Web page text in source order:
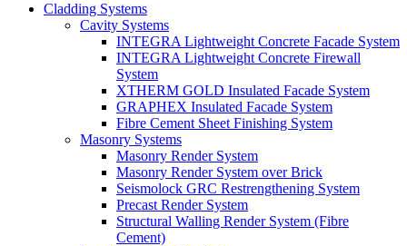
Cladding Systems
Cavity Systems
INTEGRA Lightweight Concrete Facade System
INTEGRA Lightweight Concrete Firewall
System
XTHERM GOLD Insulated Facade System
GRAPHEX Insulated Facade System
Fibre Cement Sheet Finishing System
Masonry Systems
Masonry Render System
Masonry Render System over Brick
Seismolock GRC Restrengthening System
Precast Render System
Structural Walling Render System (Fibre
Cement)